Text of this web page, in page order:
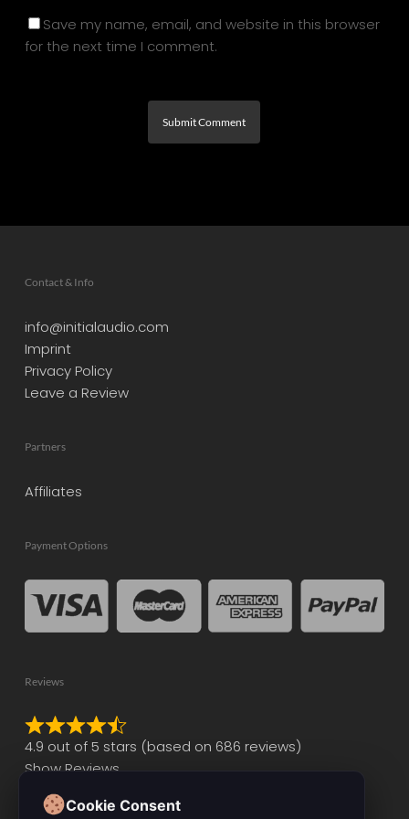
Save my name, email, and website in this browser
for the next time I comment.
Contact & Info
info@initialaudio.com
Imprint
Privacy Policy
Leave a Review
Partners
Affiliates
Payment Options
Reviews
Rated
4.9
of
4.9 out of 5 stars (based on 686 reviews)
Show Reviews
Cookie Consent